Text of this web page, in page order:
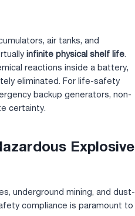
air tanks, and
infinite physical shelf life.
reactions inside a battery,
eliminated. For life-safety
backup generators, non-
certainty.
Explosive
underground mining, and dust-
compliance is paramount to